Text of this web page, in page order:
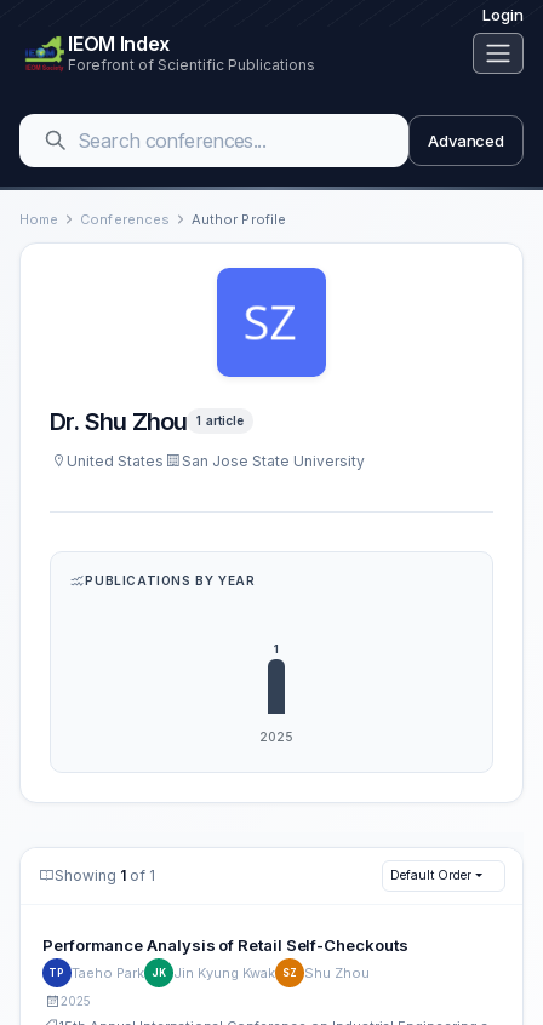
Login
IEOM Index
Forefront of Scientific Publications
Advanced
Home Conferences Author Profile
Dr. Shu Zhou 1 article
United States San Jose State University
PUBLICATIONS BY YEAR
Showing 1 of 1 Default Order
Performance Analysis of Retail Self-Checkouts
TP Taeho Park JK Jin Kyung Kwak SZ Shu Zhou
2025